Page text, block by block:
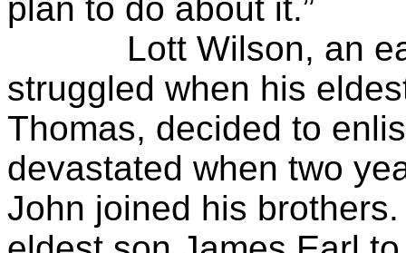
plan to do about it.”
Lott Wilson, an
struggled when his
Thomas, decided to
devastated when two
John joined his